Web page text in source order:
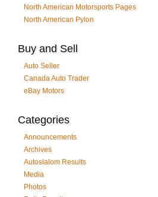
North American Motorsports Pages
North American Pylon
Buy and Sell
Auto Seller
Canada Auto Trader
eBay Motors
Categories
Announcements
Archives
Autoslalom Results
Media
Photos